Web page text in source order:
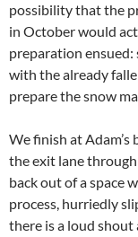
possibility that the
in October would
preparation ensued:
with the already
prepare the snow
We finish at Adam’s
the exit lane
back out of a space
process, hurriedly
there is a loud shout